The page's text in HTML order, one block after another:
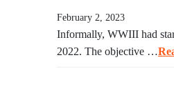
February 2, 2023
Informally, WWIII had
2022. The objective …